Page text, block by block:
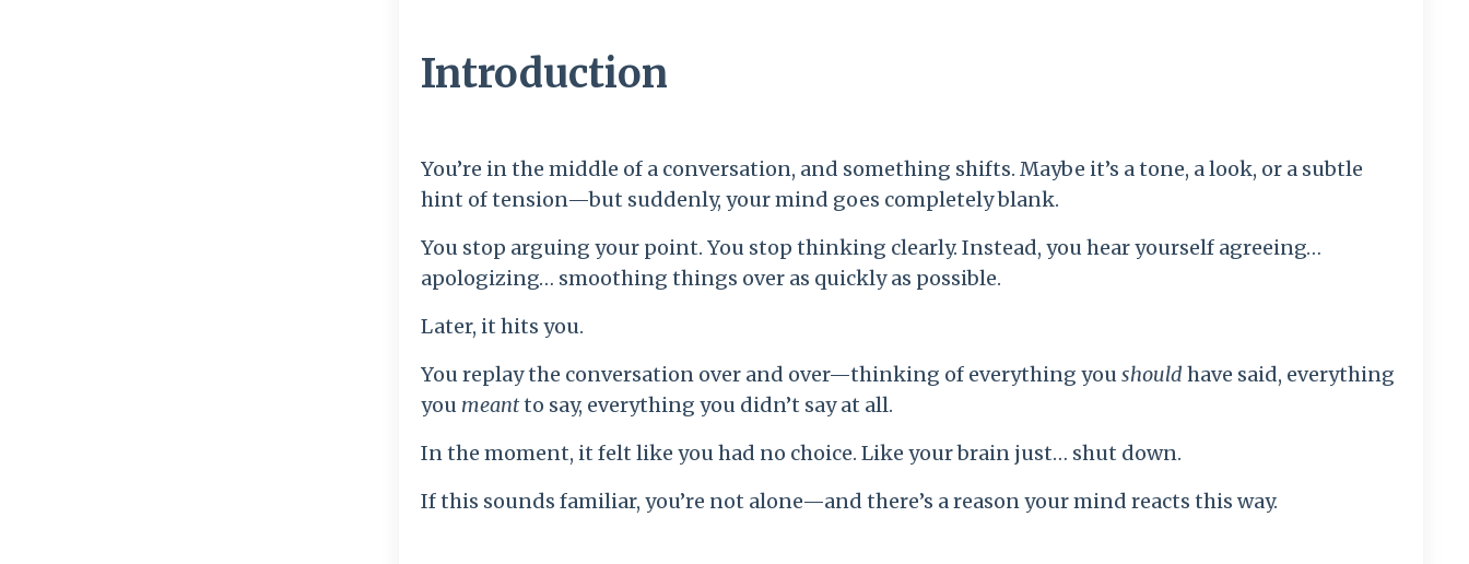
Introduction
You’re in the middle of a conversation, and something shifts. Maybe it’s a tone, a look, or a subtle
hint of tension—but suddenly, your mind goes completely blank.
You stop arguing your point. You stop thinking clearly. Instead, you hear yourself agreeing…
apologizing… smoothing things over as quickly as possible.
Later, it hits you.
You replay the conversation over and over—thinking of everything youshould have said, everything
you meantto say, everything you didn’t say at all.
In the moment, it felt like you had no choice. Like your brain just… shut down.
If this sounds familiar, you’re not alone—and there’s a reason your mind reacts this way.